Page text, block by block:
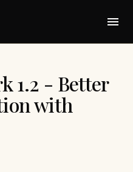
1.2 - Better
with